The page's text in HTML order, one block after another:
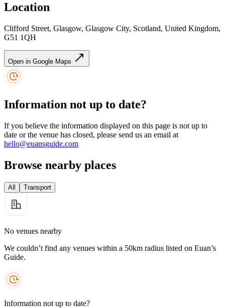
Location
Clifford Street, Glasgow, Glasgow City, Scotland, United Kingdom,
G51 1QH
Open in Google Maps
Information not up to date?
If you believe the information displayed on this page is not up to
date or the venue has closed, please send us an email at
hello@euansguide.com
Browse nearby places
All Transport
No venues nearby
We couldn’t find any venues within a 50km radius listed on Euan’s
Guide.
Information not up to date?